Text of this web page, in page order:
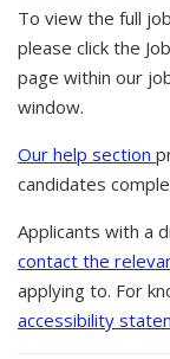
To view the full
please click the
page within our
window.
Our help section
candidates
Applicants with a
contact the
applying to. For
accessibility